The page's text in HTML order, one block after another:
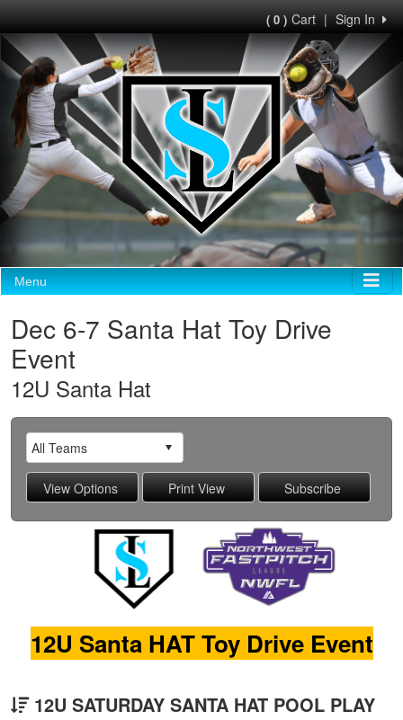
Sign In
|
( 0 )Cart
Menu
Dec 6-7 Santa Hat Toy Drive
Event
12U Santa Hat
12U Santa HAT Toy Drive Event
12U SATURDAY SANTA HAT POOL PLAY